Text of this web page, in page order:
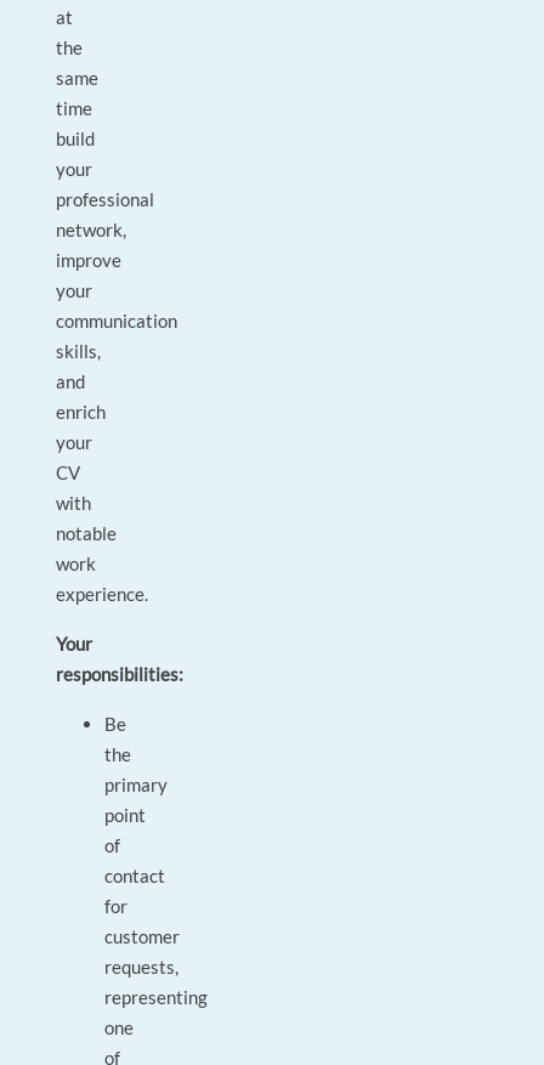
at
the
same
time
build
your
professional
network,
improve
your
communication
skills,
and
enrich
your
CV
with
notable
work
experience.
Your
responsibilities:
Be
the
primary
point
of
contact
for
customer
requests,
representing
one
of